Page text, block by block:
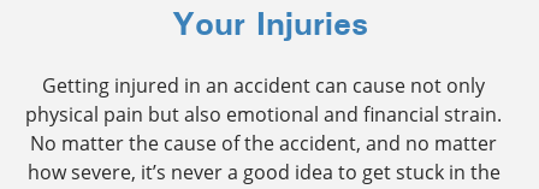
Your Injuries
Getting injured in an accident can cause not only
physical pain but also emotional and financial strain.
No matter the cause of the accident, and no matter
how severe, it’s never a good idea to get stuck in the